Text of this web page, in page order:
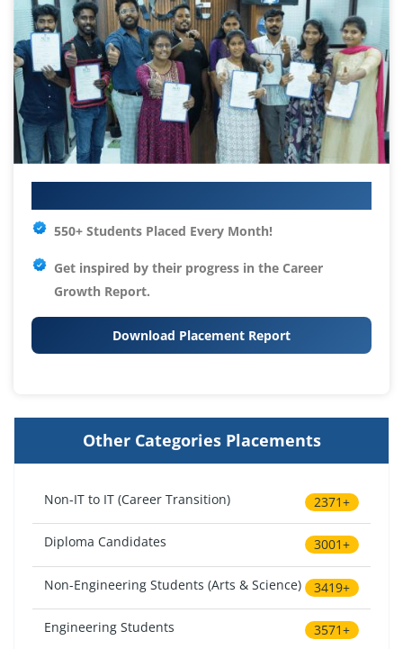
550+ Students Placed Every Month!
Get inspired by their progress in the Career
Growth Report.
Download Placement Report
Other Categories Placements
Non-IT to IT (Career Transition) 2371+
Diploma Candidates 3001+
Non-Engineering Students (Arts & Science) 3419+
Engineering Students 3571+